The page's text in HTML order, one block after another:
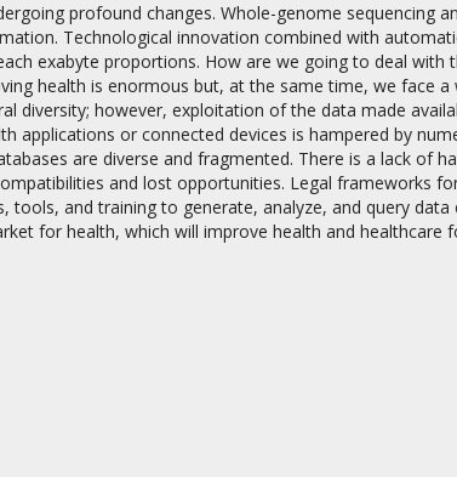
profound changes. Whole-genome sequencing
Technological innovation combined with
exabyte proportions. How are we going to deal with
health is enormous but, at the same time, we face
diversity; however, exploitation of the data made
applications or connected devices is hampered by
are diverse and fragmented. There is a lack of
and lost opportunities. Legal frameworks
tools, and training to generate, analyze, and query
for health, which will improve health and healthcare